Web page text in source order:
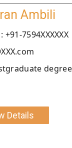
Ambili
7594XXXXXX
Details